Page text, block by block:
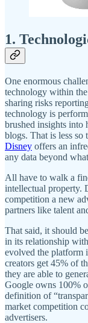
1.
One enormous
technology within
sharing risks
technology is
brushed insights into
blogs. That is less so
Disney offers an
any data beyond
All have to walk a
intellectual property.
competition a new
partners like talent
That said, it should
in its relationship
evolved the platform
creators get 45% of
they are able to
Google owns 100%
definition of
market competition
advertisers.